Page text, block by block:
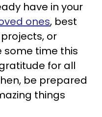
have in your
ones, best
or
some time this
for all
be prepared
things